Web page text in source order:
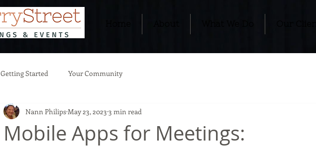
Getting Started Your Community
Mobile Apps for Meetings:
Nann Philips May 23, 2023 3 min read